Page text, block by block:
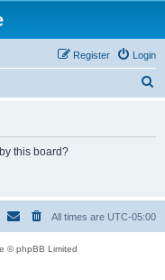
Login
Register
this board?
All times are UTC-05:00
© phpBB Limited